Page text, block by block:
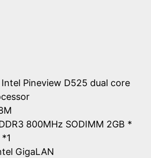
Pineview D525 dual core
800MHz SODIMM 2GB *
GigaLAN